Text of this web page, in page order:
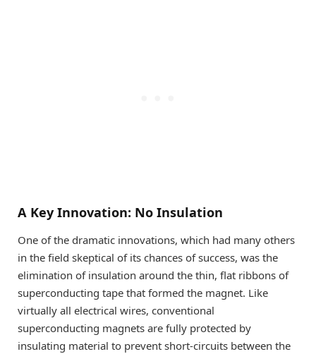
A Key Innovation: No Insulation
One of the dramatic innovations, which had many others
in the field skeptical of its chances of success, was the
elimination of insulation around the thin, flat ribbons of
superconducting tape that formed the magnet. Like
virtually all electrical wires, conventional
superconducting magnets are fully protected by
insulating material to prevent short-circuits between the